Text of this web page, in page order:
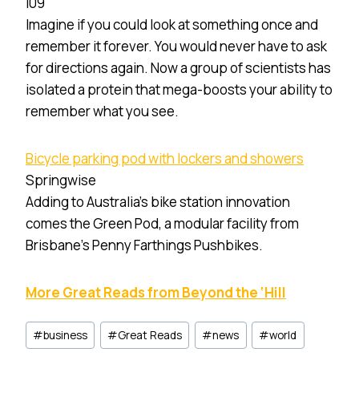
Imagine if you could look at something once and
remember it forever. You would never have to ask
for directions again. Now a group of scientists has
isolated a protein that mega-boosts your ability to
remember what you see.
Bicycle parking pod with lockers and showers
Springwise
Adding to Australia’s bike station innovation
comes the Green Pod, a modular facility from
Brisbane’s Penny Farthings Pushbikes.
More Great Reads from Beyond the ‘Hill
Post
Tags:
#business #Great Reads #news #world